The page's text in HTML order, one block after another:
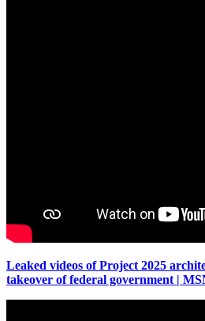
Leaked videos of Project 2025
takeover of federal government |